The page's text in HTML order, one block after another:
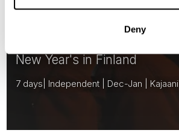
Deny
New Year's in Finland
7 days| Independent | Dec-Jan | Kajaani